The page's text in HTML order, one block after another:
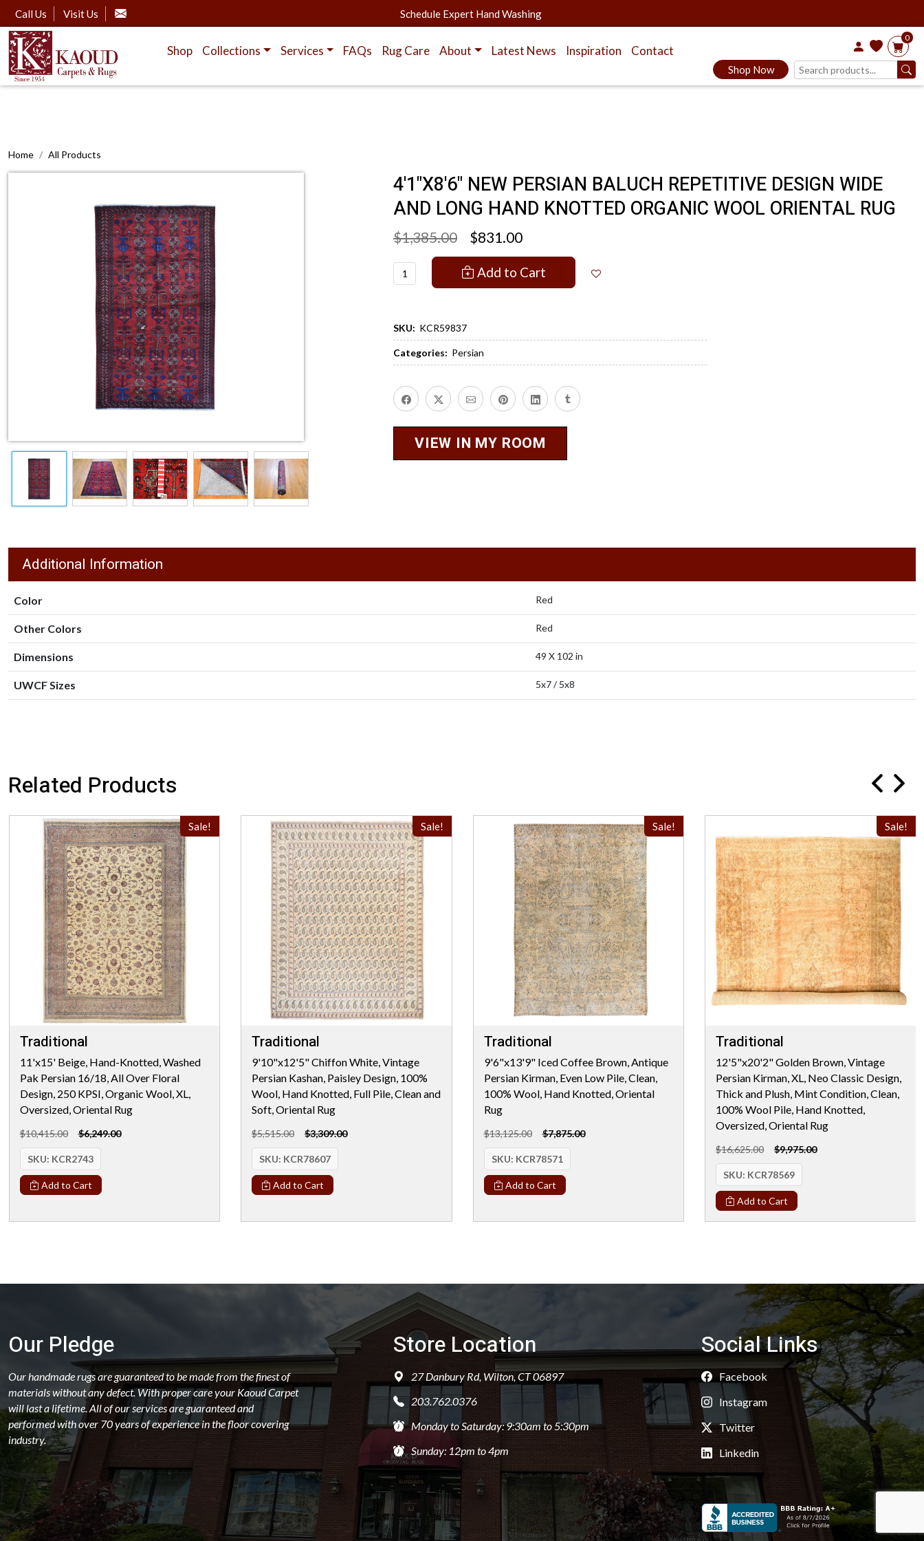
Call Us Visit Us Schedule Expert Hand Washing
Shop Collections Services FAQs Rug Care About Latest News Inspiration Contact
Shop Now
0
Home All Products
4'1"X8'6" NEW PERSIAN BALUCH REPETITIVE DESIGN WIDE
AND LONG HAND KNOTTED ORGANIC WOOL ORIENTAL RUG
$1,385.00 $831.00
Add to Cart
SKU: KCR59837
Categories: Persian
VIEW IN MY ROOM
Additional Information
Color Red
Other Colors Red
Dimensions 49 X 102 in
UWCF Sizes 5x7 / 5x8
Related Products
Sale!
Traditional
11'x15' Beige, Hand-Knotted, Washed
Pak Persian 16/18, All Over Floral
Design, 250 KPSI, Organic Wool, XL,
Oversized, Oriental Rug
$10,415.00 $6,249.00
SKU: KCR2743
Add to Cart
Sale!
Traditional
9'10"x12'5" Chiffon White, Vintage
Persian Kashan, Paisley Design, 100%
Wool, Hand Knotted, Full Pile, Clean and
Soft, Oriental Rug
$5,515.00 $3,309.00
SKU: KCR78607
Add to Cart
Sale!
Traditional
9'6"x13'9" Iced Coffee Brown, Antique
Persian Kirman, Even Low Pile, Clean,
100% Wool, Hand Knotted, Oriental
Rug
$13,125.00 $7,875.00
SKU: KCR78571
Add to Cart
Sale!
Traditional
12'5"x20'2" Golden Brown, Vintage
Persian Kirman, XL, Neo Classic Design,
Thick and Plush, Mint Condition, Clean,
100% Wool Pile, Hand Knotted,
Oversized, Oriental Rug
$16,625.00 $9,975.00
SKU: KCR78569
Add to Cart
Our Pledge
Our handmade rugs are guaranteed to be made from the finest of
materials without any defect. With proper care your Kaoud Carpet
will last a lifetime. All of our services are guaranteed and
performed with over 70 years of experience in the floor covering
industry.
Store Location
27 Danbury Rd, Wilton, CT 06897
203.762.0376
Monday to Saturday: 9:30am to 5:30pm
Sunday: 12pm to 4pm
Social Links
Facebook
Instagram
Twitter
Linkedin